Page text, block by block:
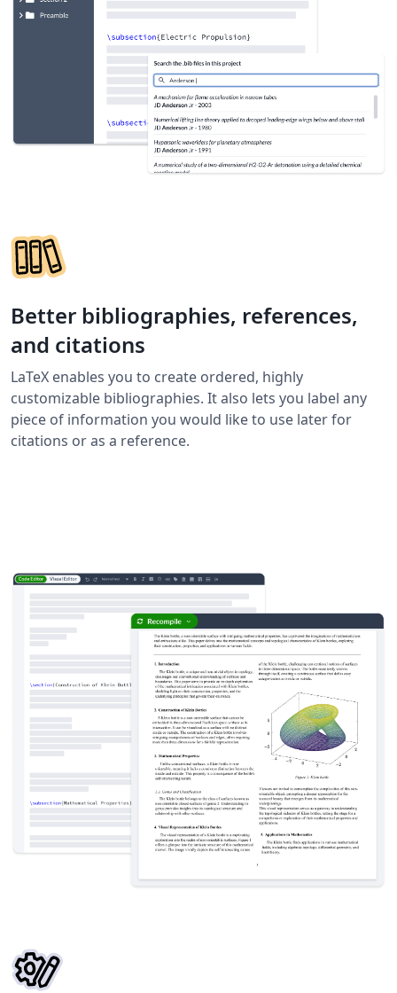
Better bibliographies, references,
and citations
LaTeX enables you to create ordered, highly
customizable bibliographies. It also lets you label any
piece of information you would like to use later for
citations or as a reference.